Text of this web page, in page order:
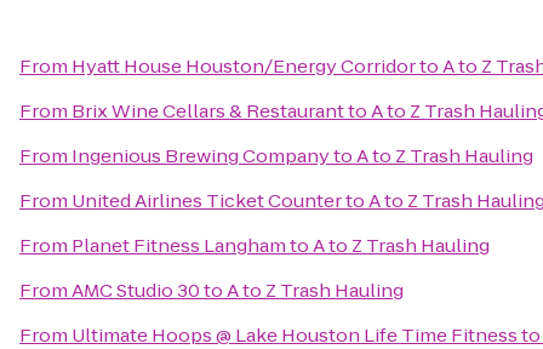
From Hyatt House Houston/Energy CorridortoA to Z
From Brix Wine Cellars & RestauranttoA to Z Trash
From Ingenious Brewing CompanytoA to Z Trash Hauling
From United Airlines Ticket CountertoA to Z Trash
From Planet Fitness LanghamtoA to Z Trash Hauling
FromAMC Studio 30toA to Z Trash Hauling
From Ultimate Hoops @ Lake Houston Life Time Fitnessto